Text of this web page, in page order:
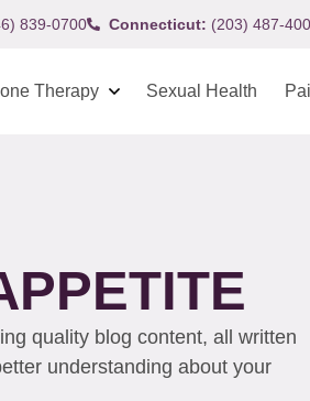
839-0700 Connecticut: (203) 487-
Therapy Sexual Health
quality blog content, all written
understanding about your